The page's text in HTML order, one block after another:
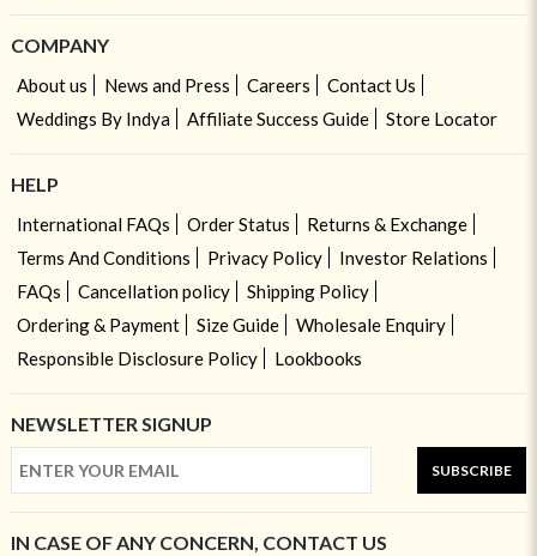
COMPANY
About us News and Press Careers
Contact Us
Weddings By Indya
Affiliate Success Guide Store Locator
HELP
International FAQs Order Status
Returns & Exchange
Terms And Conditions
Privacy Policy
Investor Relations
FAQs
Cancellation policy
Shipping Policy
Ordering & Payment
Size Guide
Wholesale Enquiry
Responsible Disclosure Policy
Lookbooks
NEWSLETTER SIGNUP
SUBSCRIBE
IN CASE OF ANY CONCERN, CONTACT US